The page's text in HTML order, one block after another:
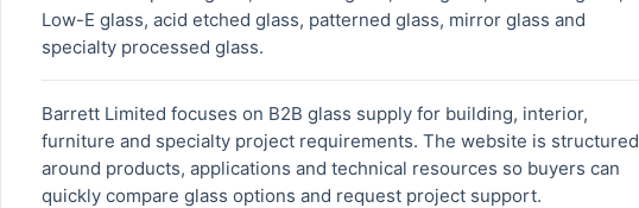
Low-E glass, acid etched glass, patterned glass, mirror glass and
specialty processed glass.
Barrett Limited focuses on B2B glass supply for building, interior,
furniture and specialty project requirements. The website is structured
around products, applications and technical resources so buyers can
quickly compare glass options and request project support.